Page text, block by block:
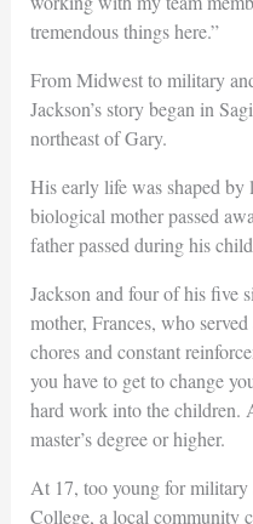
tremendous things here.”
From Midwest to military
Jackson’s story began in
northeast of Gary.
His early life was shaped by
biological mother passed
father passed during his
Jackson and four of his five
mother, Frances, who
chores and constant
you have to get to change
hard work into the children.
master’s degree or higher.
At 17, too young for military
College, a local community